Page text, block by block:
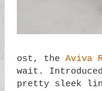
ost, the Aviva
wait.
pretty sleek